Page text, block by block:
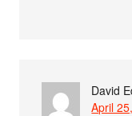
David
April